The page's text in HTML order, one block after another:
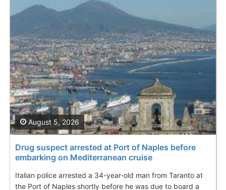
Drug suspect arrested at Port of Naples before
embarking on Mediterranean cruise
Italian police arrested a 34-year-old man from Taranto at
the Port of Naples shortly before he was due to board a
August 5, 2026